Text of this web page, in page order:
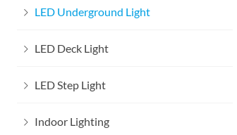
LED Underground Light
LED Deck Light
LED Step Light
Indoor Lighting